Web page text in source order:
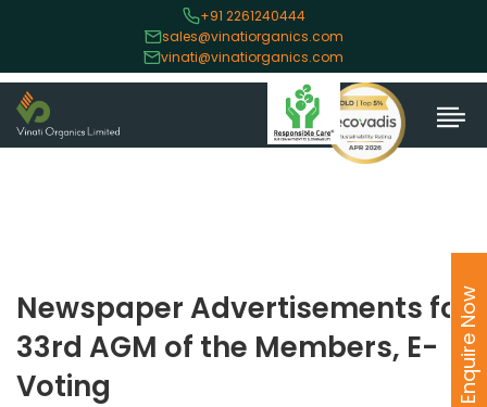
+91 2261240444
sales@vinatiorganics.com
vinati@vinatiorganics.com
Newspaper Advertisements for
33rd AGM of the Members, E-
Voting
Enquire Now